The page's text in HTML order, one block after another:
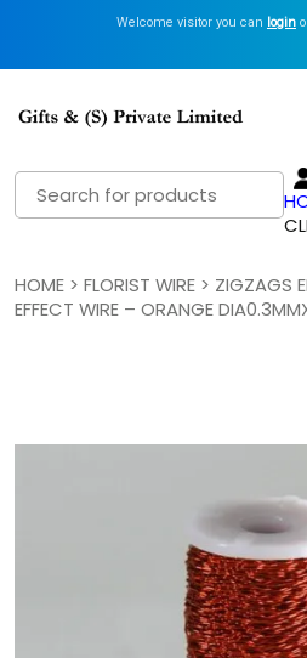
Welcome visitor you can login
Search
for:
HOME> FLORIST WIRE> ZIGZAGS
EFFECT WIRE – ORANGE